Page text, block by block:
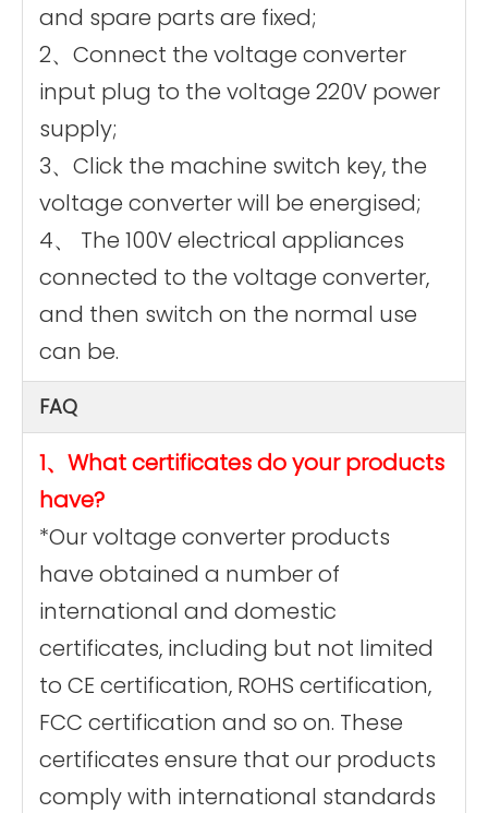
and spare parts are fixed;
2、Connect the voltage converter
input plug to the voltage 220V power
supply;
3、Click the machine switch key, the
voltage converter will be energised;
4、 The 100V electrical appliances
connected to the voltage converter,
and then switch on the normal use
can be.
FAQ
1、What certificates do your products
have?
*Our voltage converter products
have obtained a number of
international and domestic
certificates, including but not limited
to CE certification, ROHS certification,
FCC certification and so on. These
certificates ensure that our products
comply with international standards